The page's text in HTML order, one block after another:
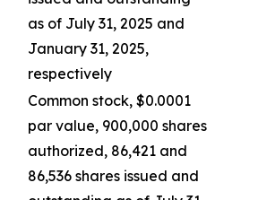
as of July 31, 2025 and
January 31, 2025,
respectively
Common stock, $0.0001
par value, 900,000 shares
authorized, 86,421 and
86,536 shares issued and